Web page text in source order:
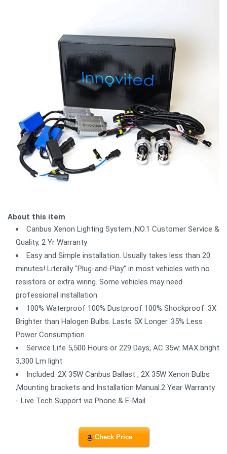
About this item
Canbus Xenon Lighting System ,NO.1 Customer Service &
Quality, 2 Yr Warranty
Easy and Simple installation. Usually takes less than 20
minutes! Literally "Plug-and-Play" in most vehicles with no
resistors or extra wiring. Some vehicles may need
professional installation.
100% Waterproof 100% Dustproof 100% Shockproof .3X
Brighter than Halogen Bulbs. Lasts 5X Longer. 35% Less
Power Consumption.
Service Life 5,500 Hours or 229 Days, AC 35w: MAX bright
3,300 Lm light
Included: 2X 35W Canbus Ballast , 2X 35W Xenon Bulbs
,Mounting brackets and Installation Manual.2 Year Warranty
- Live Tech Support via Phone & E-Mail
Check Price